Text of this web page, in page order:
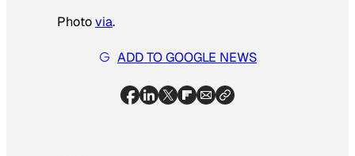
Photovia.
ADD TO GOOGLE NEWS